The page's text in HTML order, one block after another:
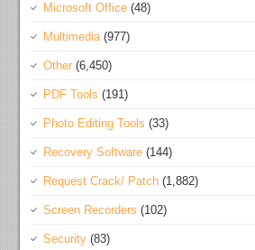
Microsoft Office (48)
Multimedia(977)
Other (6,450)
PDF Tools (191)
Photo Editing Tools (33)
Recovery Software (144)
Request Crack/ Patch (1,882)
Screen Recorders (102)
Security (83)